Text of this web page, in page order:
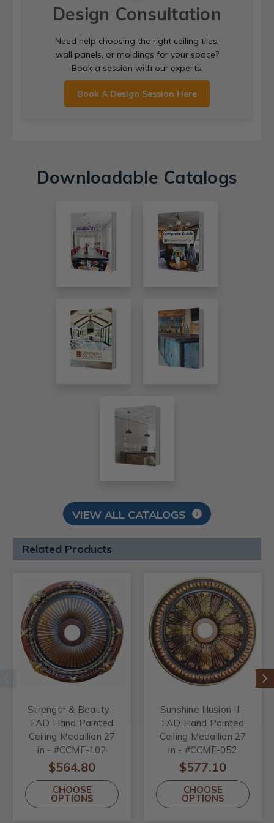
Design Consultation
Need help choosing the right ceiling tiles,
wall panels, or moldings for your space?
Book a session with our experts.
Book A Design Session Here
Downloadable Catalogs
VIEW ALL CATALOGS
Related Products
Strength & Beauty -
FAD Hand Painted
Ceiling Medallion 27
in - #CCMF-102
$564.80
CHOOSE
OPTIONS
Sunshine Illusion II -
FAD Hand Painted
Ceiling Medallion 27
in - #CCMF-052
$577.10
CHOOSE
OPTIONS